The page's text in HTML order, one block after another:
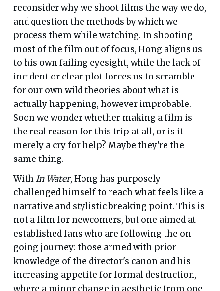
reconsider why we shoot films the way we do,
and question the methods by which we
process them while watching. In shooting
most of the film out of focus, Hong aligns us
to his own failing eyesight, while the lack of
incident or clear plot forces us to scramble
for our own wild theories about what is
actually happening, however improbable.
Soon we wonder whether making a film is
the real reason for this trip at all, or is it
merely a cry for help? Maybe they're the
same thing.
WithIn Water, Hong has purposely
challenged himself to reach what feels like a
narrative and stylistic breaking point. This is
not a film for newcomers, but one aimed at
established fans who are following the on-
going journey: those armed with prior
knowledge of the director's canon and his
increasing appetite for formal destruction,
where a minor change in aesthetic from one